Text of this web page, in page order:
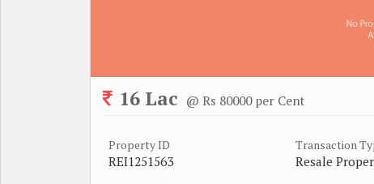
16 Lac @ Rs 80000 per Cent
Property ID
REI1251563
Transaction
Resale